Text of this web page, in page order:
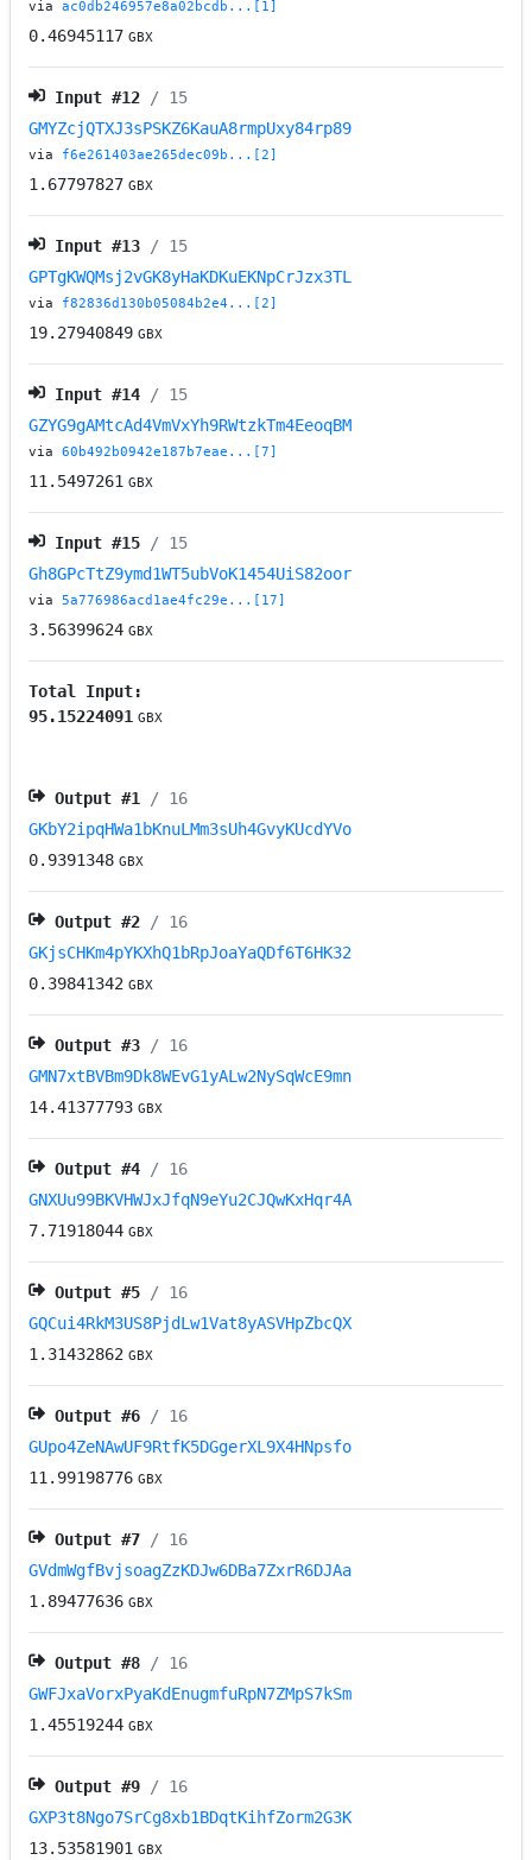
viaac0db246957e8a02bcdb...[1]
0.46945117 GBX
Input #12 / 15
GMYZcjQTXJ3sPSKZ6KauA8rmpUxy84rp89
via f6e261403ae265dec09b...[2]
1.67797827 GBX
Input #13 / 15
GPTgKWQMsj2vGK8yHaKDKuEKNpCrJzx3TL
via f82836d130b05084b2e4...[2]
19.27940849 GBX
Input #14 / 15
GZYG9gAMtcAd4VmVxYh9RWtzkTm4EeoqBM
via60b492b0942e187b7eae...[7]
11.5497261 GBX
Input #15 / 15
Gh8GPcTtZ9ymd1WT5ubVoK1454UiS82oor
via5a776986acd1ae4fc29e...[17]
3.56399624 GBX
Total Input:
95.15224091 GBX
Output #1
/ 16
GKbY2ipqHWa1bKnuLMm3sUh4GvyKUcdYVo
0.9391348 GBX
Output #2 / 16
GKjsCHKm4pYKXhQ1bRpJoaYaQDf6T6HK32
0.39841342 GBX
Output #3 / 16
GMN7xtBVBm9Dk8WEvG1yALw2NySqWcE9mn
14.41377793 GBX
Output #4 / 16
GNXUu99BKVHWJxJfqN9eYu2CJQwKxHqr4A
7.71918044 GBX
Output #5 / 16
GQCui4RkM3US8PjdLw1Vat8yASVHpZbcQX
1.31432862 GBX
Output #6 / 16
GUpo4ZeNAwUF9RtfK5DGgerXL9X4HNpsfo
11.99198776 GBX
Output #7 / 16
GVdmWgfBvjsoagZzKDJw6DBa7ZxrR6DJAa
1.89477636 GBX
Output #8 / 16
GWFJxaVorxPyaKdEnugmfuRpN7ZMpS7kSm
1.45519244 GBX
Output #9 / 16
GXP3t8Ngo7SrCg8xb1BDqtKihfZorm2G3K
13.53581901 GBX